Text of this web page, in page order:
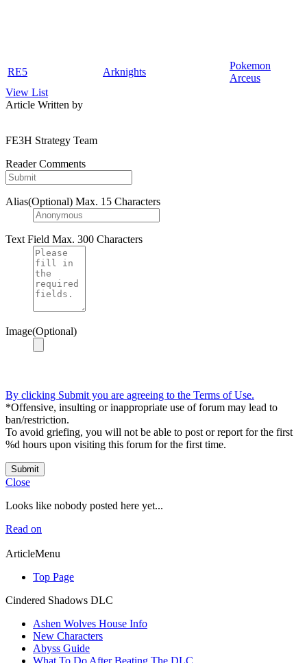
RE5 Arknights
Pokemon
Arceus
View List
Article Written by
FE3H Strategy Team
Reader Comments
Alias(Optional) Max. 15 Characters
Text Field Max. 300 Characters
Image(Optional)
By clicking Submit you are agreeing to the Terms of Use.
*Offensive, insulting or inappropriate use of forum may lead to
ban/restriction.
To avoid griefing, you will not be able to post or report for the first
%d hours upon visiting this forum for the first time.
Submit
Close
Looks like nobody posted here yet...
Read on
ArticleMenu
Top Page
Cindered Shadows DLC
Ashen Wolves House Info
New Characters
Abyss Guide
What To Do After Beating The DLC